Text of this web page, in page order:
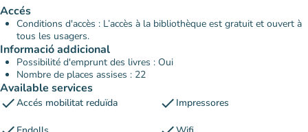
Accés
Conditions d'accès : L’accès à la bibliothèque est gratuit et ouvert à
tous les usagers.
Informació addicional
Possibilité d'emprunt des livres : Oui
Nombre de places assises : 22
Available services
checkAccés mobilitat reduïda check Impressores